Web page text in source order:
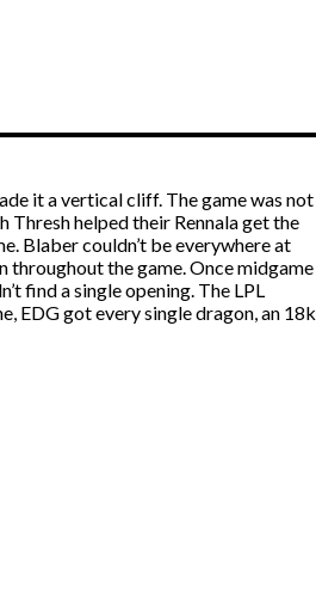
it a vertical cliff. The game was not
Thresh helped their Rennala get the
Blaber couldn’t be everywhere at
throughout the game. Once midgame
find a single opening. The LPL
EDG got every single dragon, an 18k